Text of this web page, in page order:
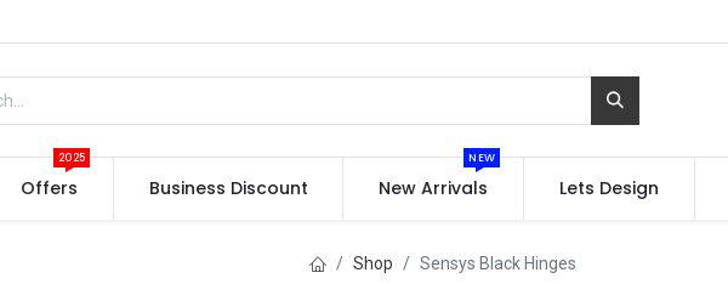
Offers
2025
Business Discount New Arrivals
NEW
Lets Design
Shop Sensys Black Hinges